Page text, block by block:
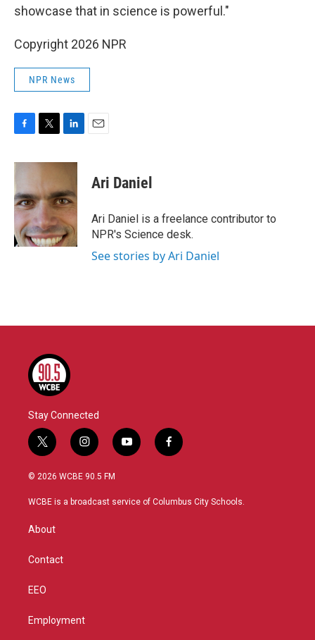
showcase that in science is powerful."
Copyright 2026 NPR
NPR News
c
b
o
o
k
i
t
e
r
n
e
d
I
n
Ari Daniel
Ari Daniel is a freelance contributor to
NPR's Science desk.
See stories by Ari Daniel
Stay Connected
t
w
i
t
r
i
n
s
a
y
o
u
f
a
b
© 2026 WCBE 90.5 FM
WCBE is a broadcast service of Columbus City Schools.
About
Contact
EEO
Employment